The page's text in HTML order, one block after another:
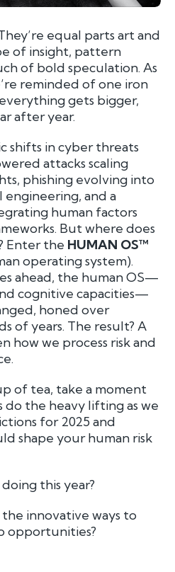
equal parts art and
of insight, pattern
of bold speculation. As
reminded of one iron
gets bigger,
after year.
shifts in cyber threats
attacks scaling
phishing evolving into
and a
human factors
But where does
Enter the HUMAN OS™
operating system).
ahead, the human OS—
cognitive capacities—
honed over
of years. The result? A
how we process risk and
of tea, take a moment
do the heavy lifting as we
for 2025 and
shape your human risk
this year?
innovative ways to
opportunities?